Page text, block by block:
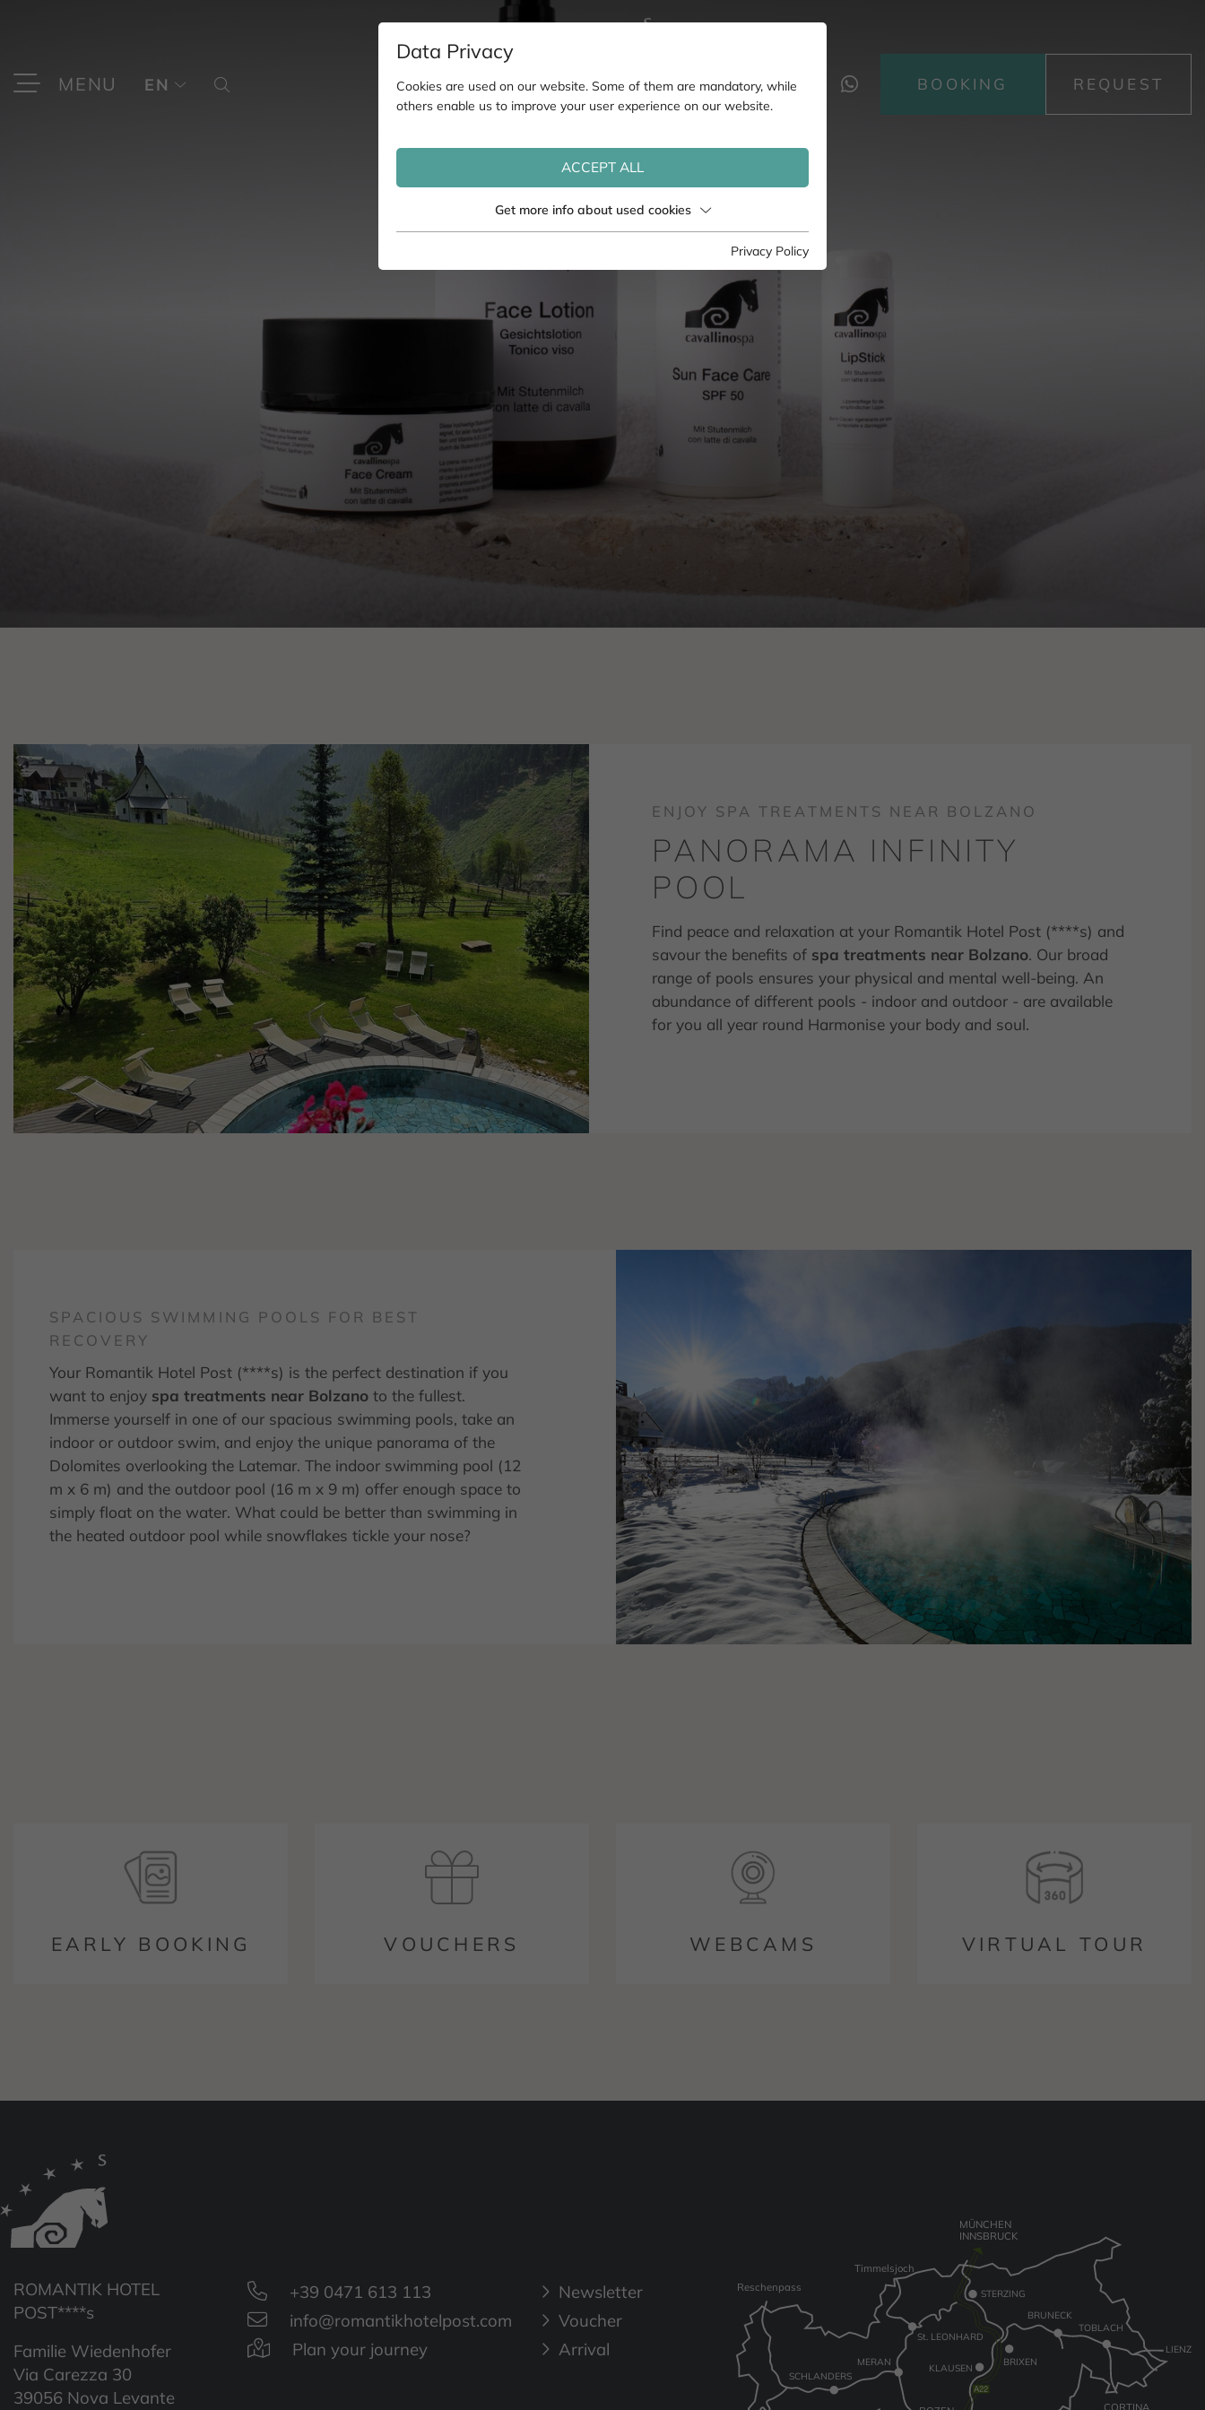
MENU EN BOOKING REQUEST
ENJOY SPA TREATMENTS NEAR BOLZANO
PANORAMA INFINITY
POOL
Find peace and relaxation at your Romantik Hotel Post (****s) and
savour the benefits of spa treatments near Bolzano. Our broad
range of pools ensures your physical and mental well-being. An
abundance of different pools - indoor and outdoor - are available
for you all year round Harmonise your body and soul.
SPACIOUS SWIMMING POOLS FOR BEST
RECOVERY
Your Romantik Hotel Post (****s) is the perfect destination if you
want to enjoy spa treatments near Bolzano to the fullest.
Immerse yourself in one of our spacious swimming pools, take an
indoor or outdoor swim, and enjoy the unique panorama of the
Dolomites overlooking the Latemar. The indoor swimming pool (12
m x 6 m) and the outdoor pool (16 m x 9 m) offer enough space to
simply float on the water. What could be better than swimming in
the heated outdoor pool while snowflakes tickle your nose?
EARLY BOOKING VOUCHERS WEBCAMS VIRTUAL TOUR
ROMANTIK HOTEL
POST****s
Familie Wiedenhofer
Via Carezza 30
39056 Nova Levante
+39 0471 613 113
info@romantikhotelpost.com
Plan your journey
Newsletter
Voucher
Arrival
KLAUSEN
BRIXEN
LIENZ
BRUNECK
TOBLACH
STERZING
MÜNCHEN
INNSBRUCK
CORTINA
MERAN
SCHLANDERS
St. LEONHARD
Timmelsjoch
Reschenpass
Data Privacy
Cookies are used on our website. Some of them are mandatory, while
others enable us to improve your user experience on our website.
ACCEPT ALL
Get more info about used cookies
Privacy Policy